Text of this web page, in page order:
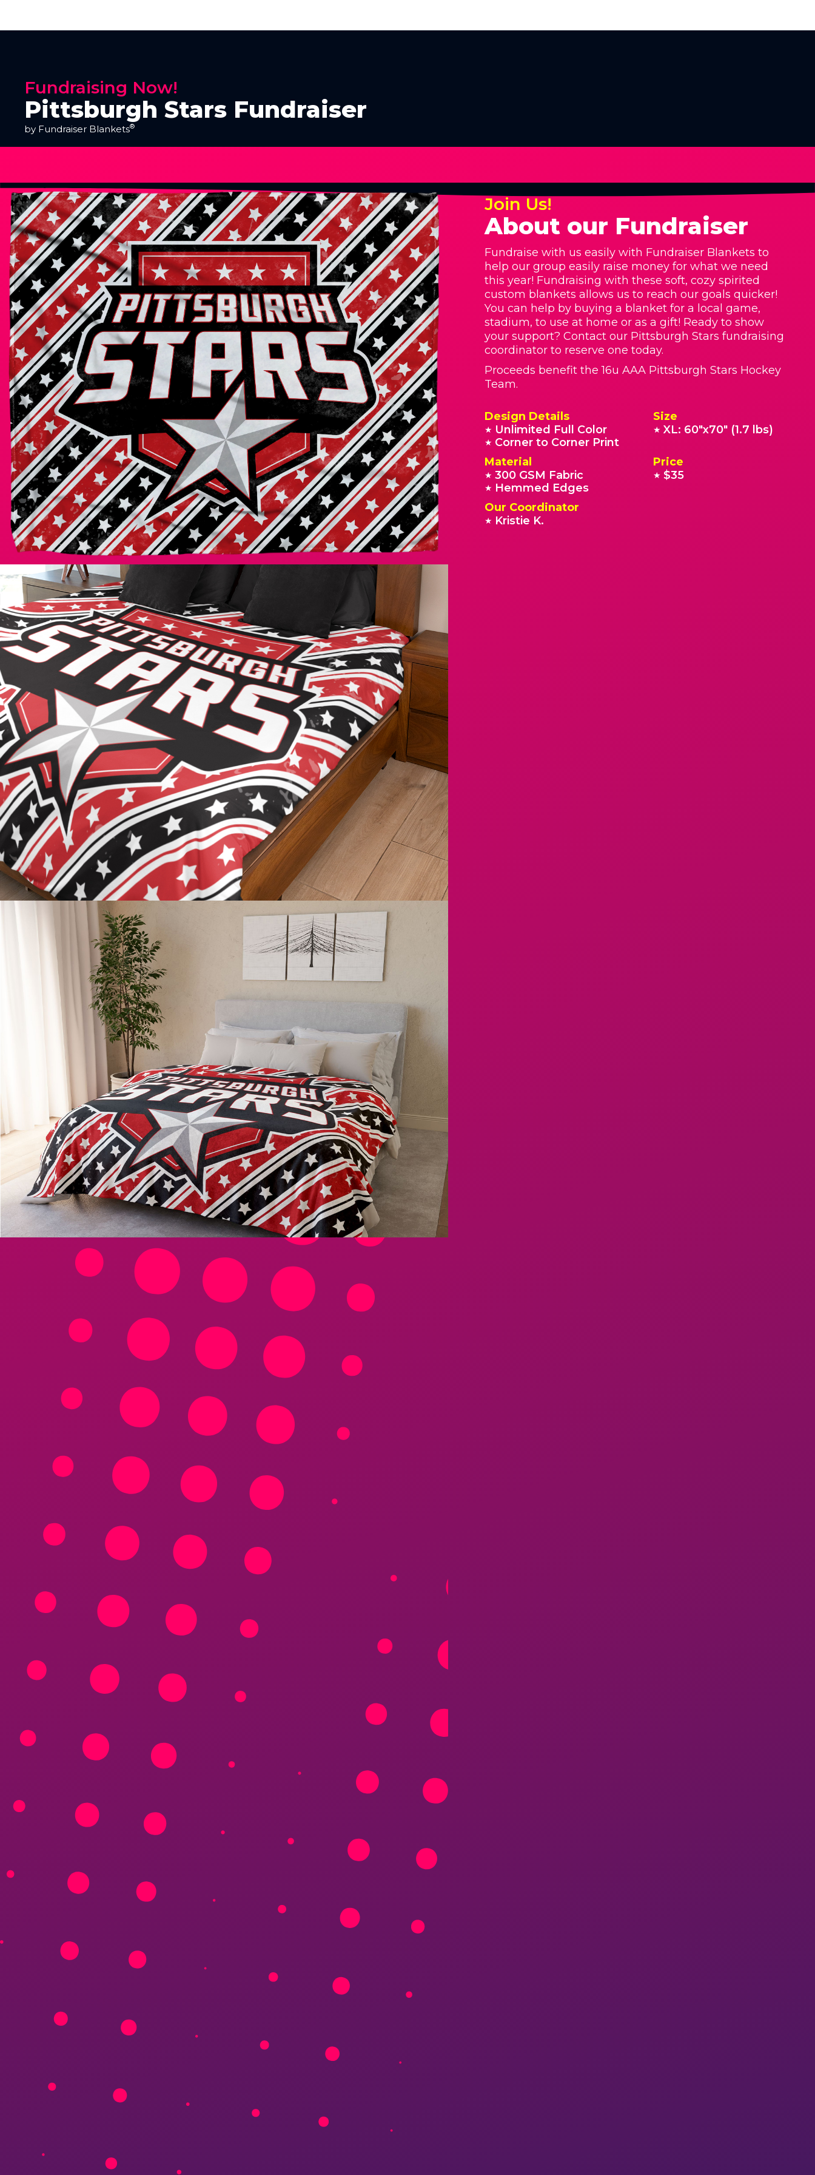
Fundraising Now!
Pittsburgh Stars Fundraiser
by Fundraiser Blankets®
Join Us!
About our Fundraiser
Fundraise with us easily with Fundraiser Blankets to
help our group easily raise money for what we need
this year! Fundraising with these soft, cozy spirited
custom blankets allows us to reach our goals quicker!
You can help by buying a blanket for a local game,
stadium, to use at home or as a gift! Ready to show
your support? Contact our Pittsburgh Stars fundraising
coordinator to reserve one today.
Proceeds benefit the 16u AAA Pittsburgh Stars Hockey
Team.
Design Details
★ Unlimited Full Color
★ Corner to Corner Print
Size
★ XL: 60"x70" (1.7 lbs)
Material
★ 300 GSM Fabric
★ Hemmed Edges
Price
★ $35
Our Coordinator
★ Kristie K.